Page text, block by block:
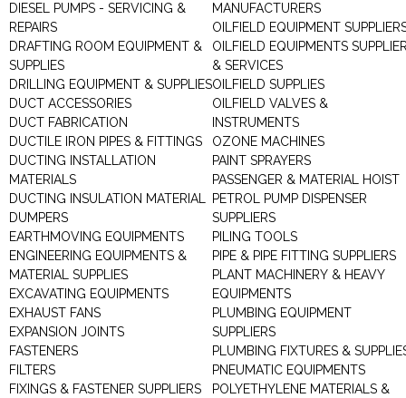
DIESEL PUMPS - SERVICING &
REPAIRS
DRAFTING ROOM EQUIPMENT &
SUPPLIES
DRILLING EQUIPMENT & SUPPLIES
DUCT ACCESSORIES
DUCT FABRICATION
DUCTILE IRON PIPES & FITTINGS
DUCTING INSTALLATION
MATERIALS
DUCTING INSULATION MATERIAL
DUMPERS
EARTHMOVING EQUIPMENTS
ENGINEERING EQUIPMENTS &
MATERIAL SUPPLIES
EXCAVATING EQUIPMENTS
EXHAUST FANS
EXPANSION JOINTS
FASTENERS
FILTERS
FIXINGS & FASTENER SUPPLIERS
MANUFACTURERS
OILFIELD EQUIPMENT
OILFIELD EQUIPMENTS
& SERVICES
OILFIELD SUPPLIES
OILFIELD VALVES &
INSTRUMENTS
OZONE MACHINES
PAINT SPRAYERS
PASSENGER & MATERIAL HOIST
PETROL PUMP DISPENSER
SUPPLIERS
PILING TOOLS
PIPE & PIPE FITTING SUPPLIERS
PLANT MACHINERY & HEAVY
EQUIPMENTS
PLUMBING EQUIPMENT
SUPPLIERS
PLUMBING FIXTURES &
PNEUMATIC EQUIPMENTS
POLYETHYLENE MATERIALS &